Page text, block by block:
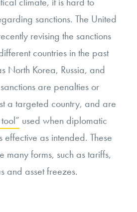
sanctions. The United
revising the sanctions
countries in the past
North Korea, Russia, and
are penalties or
a targeted country, and are
used when diplomatic
effective as intended. These
many forms, such as tariffs,
and asset freezes.